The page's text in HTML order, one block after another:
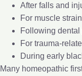
After falls and
For muscle strain
Following
For trauma-
During early
Many homeopathic